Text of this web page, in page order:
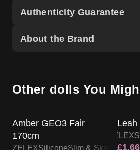
Authenticity Guarantee
About the Brand
Other dolls You
Amber GEO3 Fair
170cm
ZELEXSiliconeSlim & Skinny
Leah
ZELEX
£